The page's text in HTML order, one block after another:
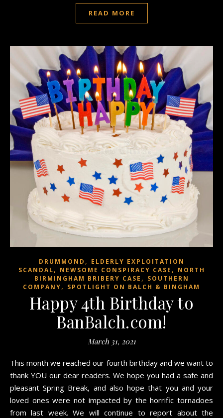
READ MORE
DRUMMOND , ELDERLY EXPLOITATION
SCANDAL, NEWSOME CONSPIRACY CASE , NORTH
BIRMINGHAM BRIBERY CASE , SOUTHERN
COMPANY, SPOTLIGHT ON BALCH & BINGHAM
Happy 4th Birthday to
BanBalch.com!
March 31, 2021
This month we reached our fourth birthday and we want to
thank YOU our dear readers. We hope you had a safe and
pleasant Spring Break, and also hope that you and your
loved ones were not impacted by the horrific tornadoes
from last week. We will continue to report about the